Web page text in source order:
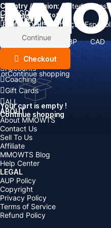
Country / Region: United States
Language:
English Deutsch Français
Español
Currency:
EUR GBP
CAD
AUD
Cart
Total items
Subtotal:
Discount: -
Continue
Checkout
orContinue shopping
Your cart is empty !
Continue shopping
CATEGORIES
Currency
Items
Top Up
Accounts
Coaching
Gift Cards
ALL
ABOUT
About MMOWTS
Contact Us
Sell To Us
Affiliate
MMOWTS Blog
Help Center
LEGAL
AUP Policy
Copyright
Privacy Policy
Terms of Service
Refund Policy